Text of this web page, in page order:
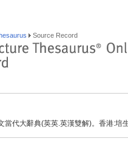
Source Record
當代大辭典(英英.英漢雙解)。香港:培